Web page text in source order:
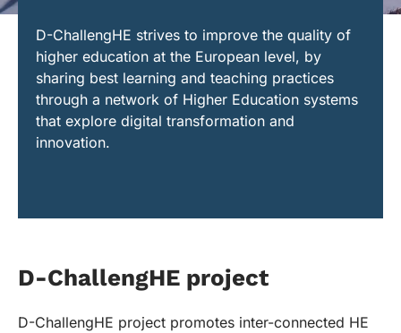
D-ChallengHE strives to improve the quality of
higher education at the European level, by
sharing best learning and teaching practices
through a network of Higher Education systems
that explore digital transformation and
innovation.
D-ChallengHE project
D-ChallengHE project promotes inter-connected HE